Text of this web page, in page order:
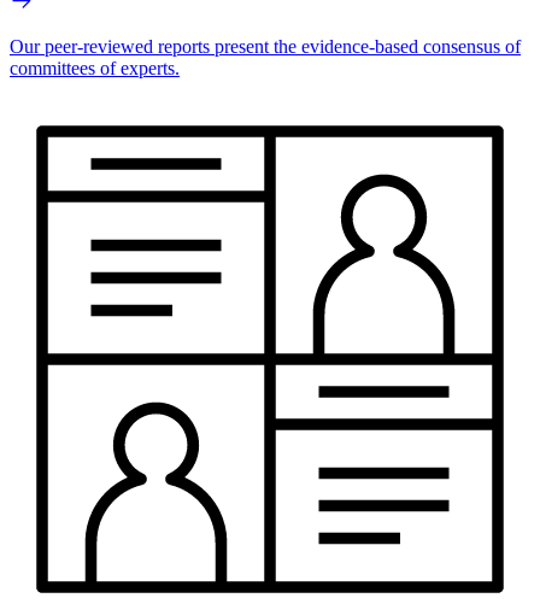
Our peer-reviewed reports present the evidence-based consensus of
committees of experts.